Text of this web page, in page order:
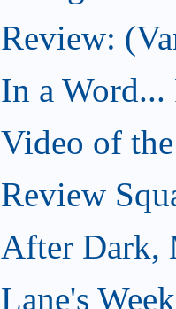
Review:
In a
Video of
Review
After Dark,
Lane's